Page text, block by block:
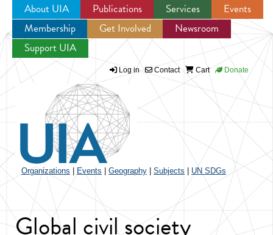
Jump to navigation
About UIA Publications Services
Events
Membership
Get Involved
Newsroom
Support UIA
Log in Contact Cart Donate
Organizations Events Geography Subjects UN SDGs
Global civil society